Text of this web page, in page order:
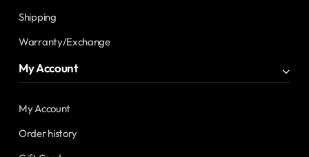
Shipping
Warranty/Exchange
My Account
My Account
Order history